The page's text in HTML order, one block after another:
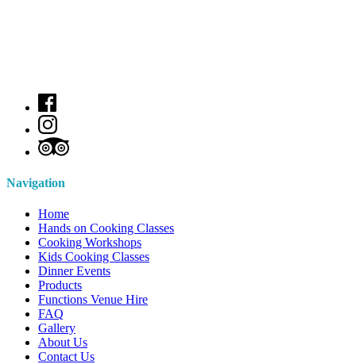
Navigation
Home
Hands on Cooking Classes
Cooking Workshops
Kids Cooking Classes
Dinner Events
Products
Functions Venue Hire
FAQ
Gallery
About Us
Contact Us